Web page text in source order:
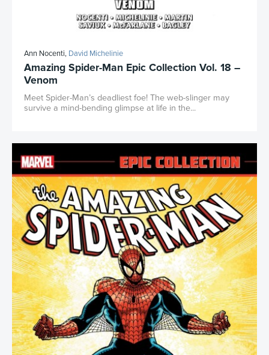
Ann Nocenti, David Michelinie
Amazing Spider-Man Epic Collection Vol. 18 –
Venom
Meet Spider-Man’s deadliest foe! The web-slinger may
survive a mind-bending glimpse at life in the...